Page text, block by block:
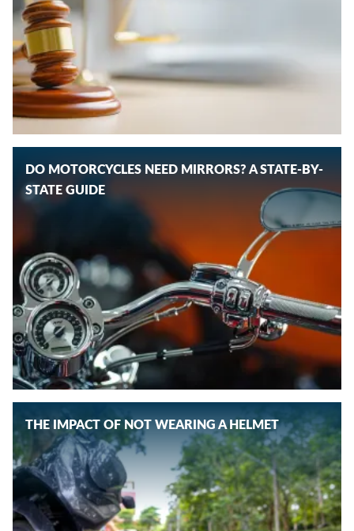
DO MOTORCYCLES NEED MIRRORS? A STATE-BY-
STATE GUIDE
THE IMPACT OF NOT WEARING A HELMET